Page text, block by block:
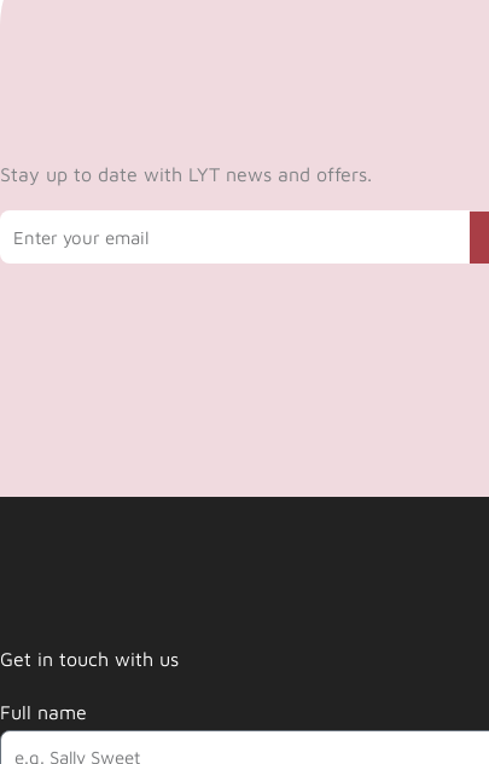
Stay up to date with LYT news and offers.
Get in touch with us
Full name